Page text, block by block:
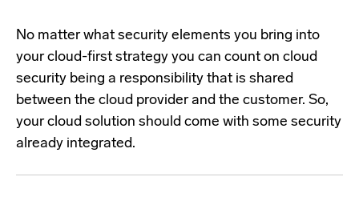
No matter what security elements you bring into
your cloud-first strategy you can count on cloud
security being a responsibility that is shared
between the cloud provider and the customer. So,
your cloud solution should come with some security
already integrated.